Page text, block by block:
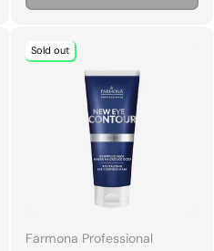
Sold out
Farmona Professional